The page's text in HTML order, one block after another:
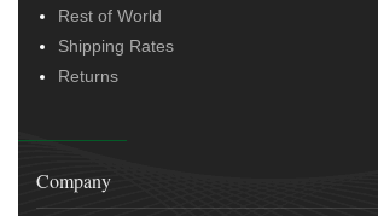
Rest of World
Shipping Rates
Returns
Company